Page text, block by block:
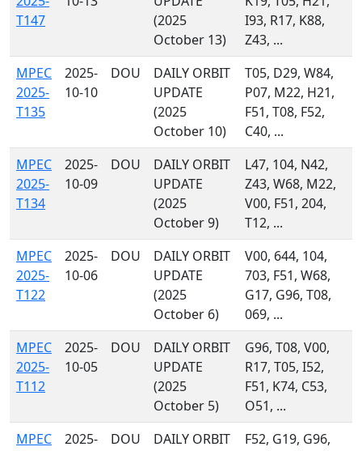
T147
(2025
October 13)
I93, R17, K88,
Z43, ...
MPEC
2025-
T135
2025-
10-10
DOU
DAILY ORBIT
UPDATE
(2025
October 10)
T05, D29, W84,
P07, M22, H21,
F51, T08, F52,
C40, ...
MPEC
2025-
T134
2025-
10-09
DOU
DAILY ORBIT
UPDATE
(2025
October 9)
L47, 104, N42,
Z43, W68, M22,
V00, F51, 204,
T12, ...
MPEC
2025-
T122
2025-
10-06
DOU
DAILY ORBIT
UPDATE
(2025
October 6)
V00, 644, 104,
703, F51, W68,
G17, G96, T08,
069, ...
MPEC
2025-
T112
2025-
10-05
DOU
DAILY ORBIT
UPDATE
(2025
October 5)
G96, T08, V00,
R17, T05, I52,
F51, K74, C53,
O51, ...
MPEC
2025-
DOU
DAILY ORBIT
F52, G19, G96,